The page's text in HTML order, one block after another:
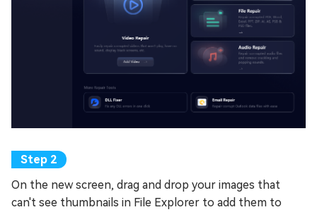
On the new screen, drag and drop your images that
can't see thumbnails in File Explorer to add them to